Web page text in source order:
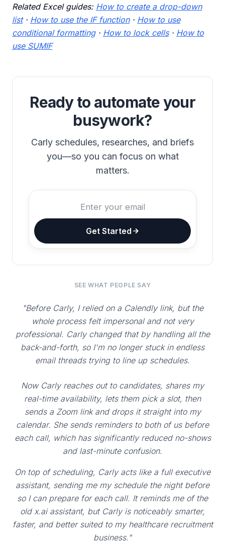
Related Excel guides: How to create a drop-down
list· How to use the IF function· How to use
conditional formatting· How to lock cells· How to
use SUMIF
Ready to automate your
busywork?
Carly schedules, researches, and briefs
you—so you can focus on what
matters.
Get Started
SEE WHAT PEOPLE SAY
"Before Carly, I relied on a Calendly link, but the
whole process felt impersonal and not very
professional. Carly changed that by handling all the
back-and-forth, so I'm no longer stuck in endless
email threads trying to line up schedules.
Now Carly reaches out to candidates, shares my
real-time availability, lets them pick a slot, then
sends a Zoom link and drops it straight into my
calendar. She sends reminders to both of us before
each call, which has significantly reduced no-shows
and last-minute confusion.
On top of scheduling, Carly acts like a full executive
assistant, sending me my schedule the night before
so I can prepare for each call. It reminds me of the
old x.ai assistant, but Carly is noticeably smarter,
faster, and better suited to my healthcare recruitment
business."